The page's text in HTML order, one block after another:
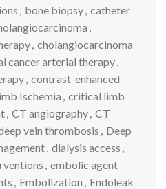
, bone biopsy, catheter
,
, cholangiocarcinoma
cancer arterial therapy,
, contrast-enhanced
Ischemia , critical limb
, CT angiography, CT
vein thrombosis , Deep
, dialysis access ,
, embolic agent
, Embolization , Endoleak